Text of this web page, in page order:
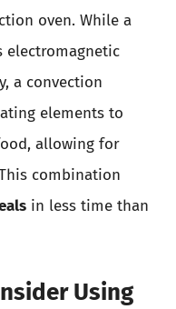
oven. While a
electromagnetic
a convection
elements to
allowing for
combination
in less time than
Using